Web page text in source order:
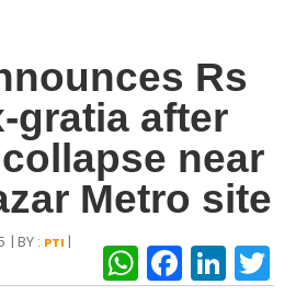
Rs
gratia after
near
Metro site
| BY : PTI |